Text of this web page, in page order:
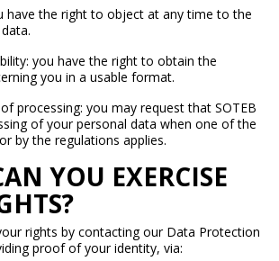
have the right to object at any time to the
you have the right to obtain the
you in a usable format.
processing: you may request that SOTEB
of your personal data when one of the
by the regulations applies.
YOU EXERCISE
rights by contacting our Data Protection
proof of your identity, via: